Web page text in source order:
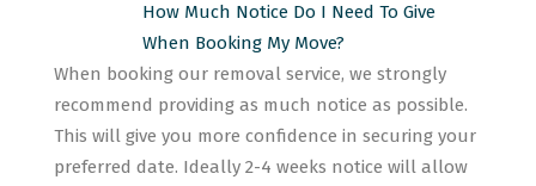
How Much Notice Do I Need To Give
When Booking My Move?
When booking our removal service, we strongly
recommend providing as much notice as possible.
This will give you more confidence in securing your
preferred date. Ideally 2-4 weeks notice will allow